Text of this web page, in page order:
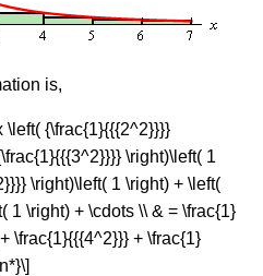
is,
{\frac{1}{{{2^2}}}}
\right)\left( 1
\right)\left( 1 \right) + \left(
1 \right) + \cdots \\ & = \frac{1}
\frac{1}{{{4^2}}} + \frac{1}